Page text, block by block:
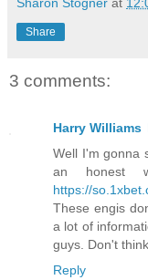
Share
3 comments:
Harry Williams
Well I'm gonna
an honest
https://
These engis
a lot of
guys. Don't
Reply